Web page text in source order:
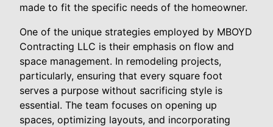
made to fit the specific needs of the homeowner.
One of the unique strategies employed by MBOYD
Contracting LLC is their emphasis on flow and
space management. In remodeling projects,
particularly, ensuring that every square foot
serves a purpose without sacrificing style is
essential. The team focuses on opening up
spaces, optimizing layouts, and incorporating